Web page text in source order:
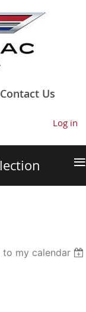
Contact Us
Log in
≡
to my calendar